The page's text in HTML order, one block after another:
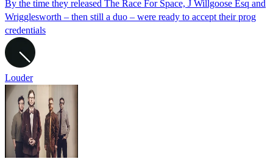
By the time they released The Race For Space, J Willgoose Esq and
Wrigglesworth – then still a duo – were ready to accept their prog
credentials
Louder